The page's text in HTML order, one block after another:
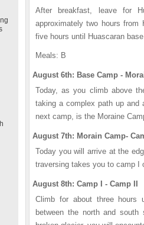
After breakfast, leave for
approximately two hours
five hours until Huascaran
Meals: B
August 6th: Base Camp -
Today, as you climb above
taking a complex path up and
next camp, is the Moraine
August 7th: Morain Camp-
Today you will arrive at the
traversing takes you to camp I
August 8th: Camp I - Camp II
Climb for about three hours
between the north and